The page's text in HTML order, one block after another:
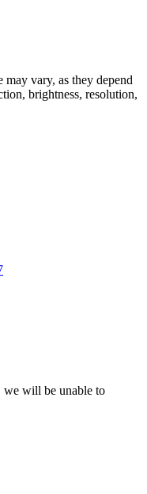
vary, as they depend
brightness, resolution,
we will be unable to